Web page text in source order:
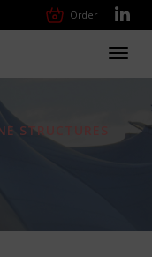
Order
STRUCTURES